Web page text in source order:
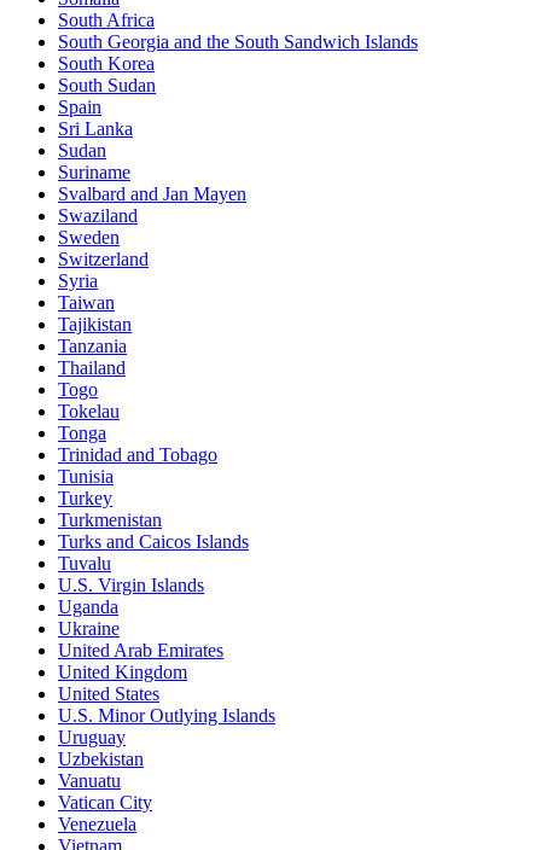
South Africa
South Georgia and the South Sandwich Islands
South Korea
South Sudan
Spain
Sri Lanka
Sudan
Suriname
Svalbard and Jan Mayen
Swaziland
Sweden
Switzerland
Syria
Taiwan
Tajikistan
Tanzania
Thailand
Togo
Tokelau
Tonga
Trinidad and Tobago
Tunisia
Turkey
Turkmenistan
Turks and Caicos Islands
Tuvalu
U.S. Virgin Islands
Uganda
Ukraine
United Arab Emirates
United Kingdom
United States
U.S. Minor Outlying Islands
Uruguay
Uzbekistan
Vanuatu
Vatican City
Venezuela
Vietnam